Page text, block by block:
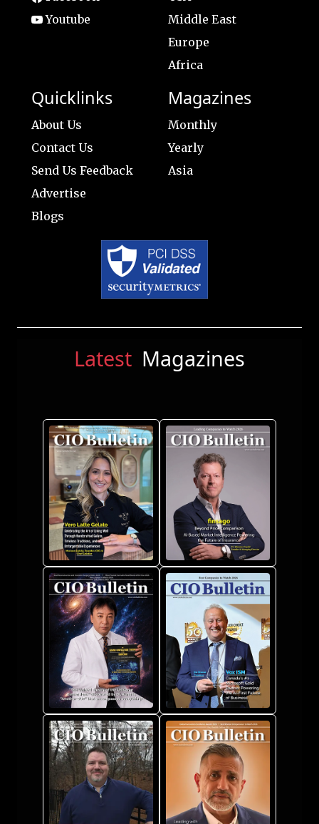
Youtube
Middle East
Europe
Africa
Quicklinks
About Us
Contact Us
Send Us Feedback
Advertise
Blogs
Magazines
Monthly
Yearly
Asia
Latest Magazines